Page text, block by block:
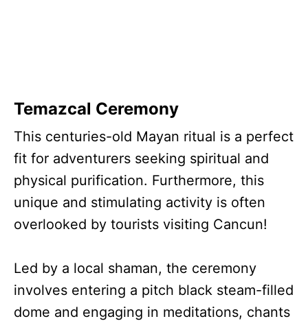
Temazcal Ceremony
This centuries-old Mayan ritual is a perfect
fit for adventurers seeking spiritual and
physical purification. Furthermore, this
unique and stimulating activity is often
overlooked by tourists visiting Cancun!
Led by a local shaman, the ceremony
involves entering a pitch black steam-filled
dome and engaging in meditations, chants